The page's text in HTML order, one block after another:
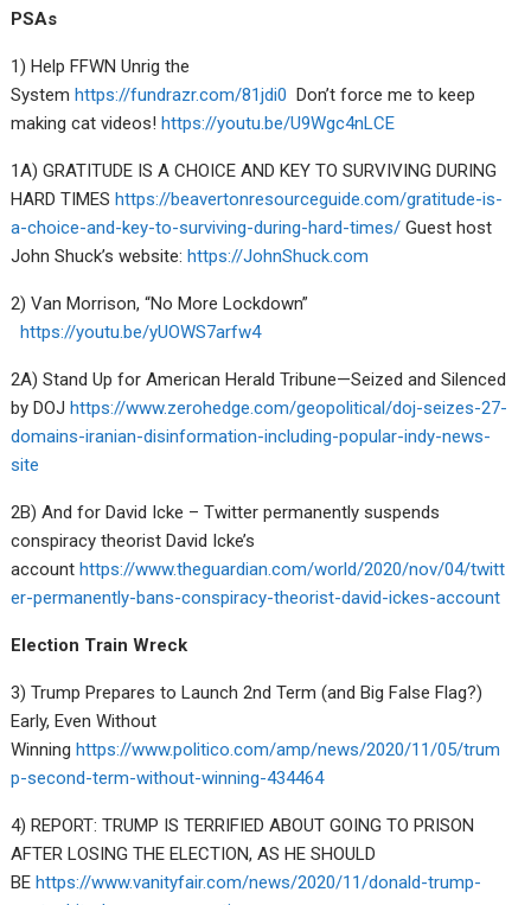
PSAs
1) Help FFWN Unrig the
Systemhttps://fundrazr.com/81jdi0 Don’t force me to keep
making cat videos!https://youtu.be/U9Wgc4nLCE
1A) GRATITUDE IS A CHOICE AND KEY TO SURVIVING DURING
HARD TIMEShttps://beavertonresourceguide.com/gratitude-is-
a-choice-and-key-to-surviving-during-hard-times/ Guest host
John Shuck’s website:https://JohnShuck.com
2) Van Morrison, “No More Lockdown”
https://youtu.be/yUOWS7arfw4
2A) Stand Up for American Herald Tribune—Seized and Silenced
by DOJhttps://www.zerohedge.com/geopolitical/doj-seizes-27-
domains-iranian-disinformation-including-popular-indy-news-
site
2B) And for David Icke – Twitter permanently suspends
conspiracy theorist David Icke’s
accounthttps://www.theguardian.com/world/2020/nov/04/twitt
er-permanently-bans-conspiracy-theorist-david-ickes-account
Election Train Wreck
3) Trump Prepares to Launch 2nd Term (and Big False Flag?)
Early, Even Without
Winninghttps://www.politico.com/amp/news/2020/11/05/trum
p-second-term-without-winning-434464
4) REPORT: TRUMP IS TERRIFIED ABOUT GOING TO PRISON
AFTER LOSING THE ELECTION, AS HE SHOULD
BEhttps://www.vanityfair.com/news/2020/11/donald-trump-